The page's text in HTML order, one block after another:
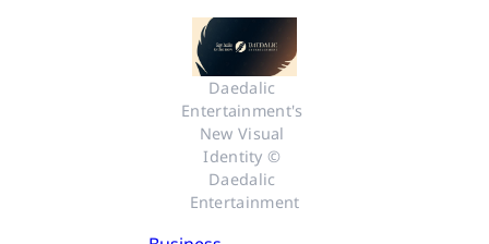
Daedalic
Entertainment's
New Visual
Identity ©
Daedalic
Entertainment